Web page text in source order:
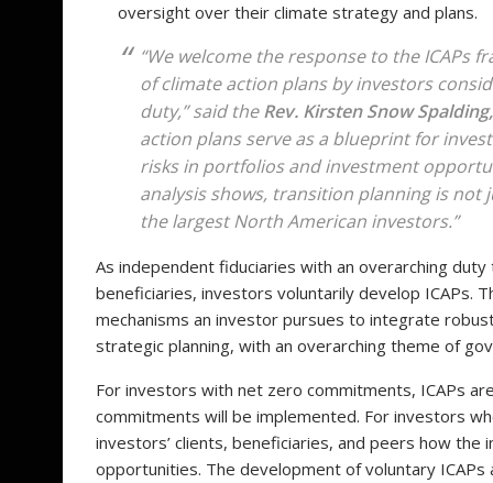
oversight over their climate strategy and plans.
“We welcome the response to the
of climate action plans by investors
duty,” said theRev. Kirsten Snow
action plans serve as a blueprint for
risks in portfolios and investment
analysis shows, transition planning is
the largest North American investors.”
As independent fiduciaries with an overarching
beneficiaries, investors voluntarily develop ICAPs.
mechanisms an investor pursues to integrate
strategic planning, with an overarching theme of
For investors with net zero commitments, ICAPs
commitments will be implemented. For investors
investors’ clients, beneficiaries, and peers how
opportunities. The development of voluntary